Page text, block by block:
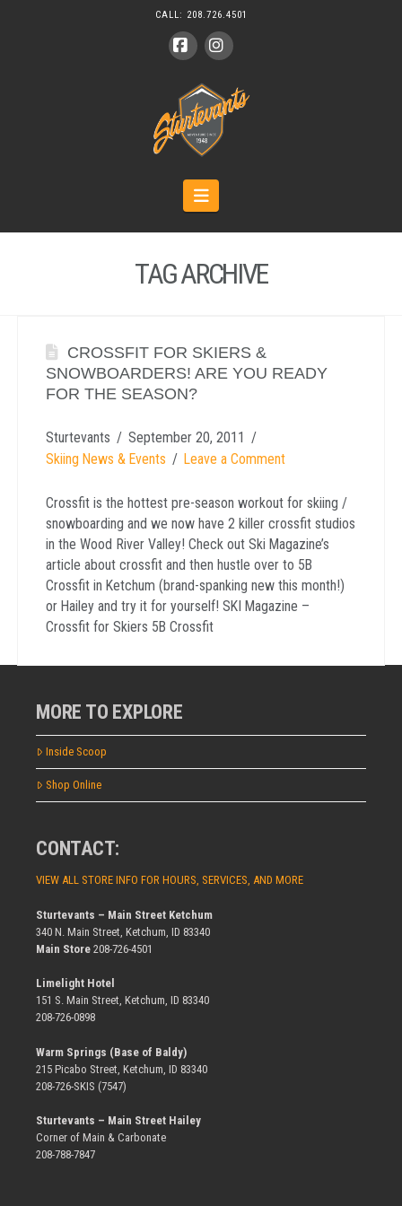
CALL: 208.726.4501
Navigation
TAG ARCHIVE
CROSSFIT FOR SKIERS &
SNOWBOARDERS! ARE YOU READY
FOR THE SEASON?
Sturtevants
September 20, 2011
Skiing News & Events
Leave a Comment
Crossfit is the hottest pre-season workout for skiing /
snowboarding and we now have 2 killer crossfit studios
in the Wood River Valley! Check out Ski Magazine’s
article about crossfit and then hustle over to 5B
Crossfit in Ketchum (brand-spanking new this month!)
or Hailey and try it for yourself! SKI Magazine –
Crossfit for Skiers 5B Crossfit
MORE TO EXPLORE
Inside Scoop
Shop Online
CONTACT:
VIEW ALL STORE INFO FOR HOURS, SERVICES, AND MORE
Sturtevants – Main Street Ketchum
340 N. Main Street, Ketchum, ID 83340
Main Store 208-726-4501
Limelight Hotel
151 S. Main Street, Ketchum, ID 83340
208-726-0898
Warm Springs (Base of Baldy)
215 Picabo Street, Ketchum, ID 83340
208-726-SKIS (7547)
Sturtevants – Main Street Hailey
Corner of Main & Carbonate
208-788-7847